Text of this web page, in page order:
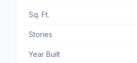
Sq. Ft.
Stories
Year Built